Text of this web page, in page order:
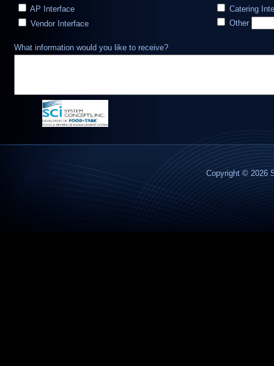
AP Interface
Catering
Vendor Interface
Other
What information would you like to receive?
Copyright © 2026